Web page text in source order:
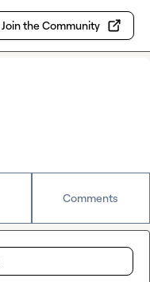
Join the Community
Comments